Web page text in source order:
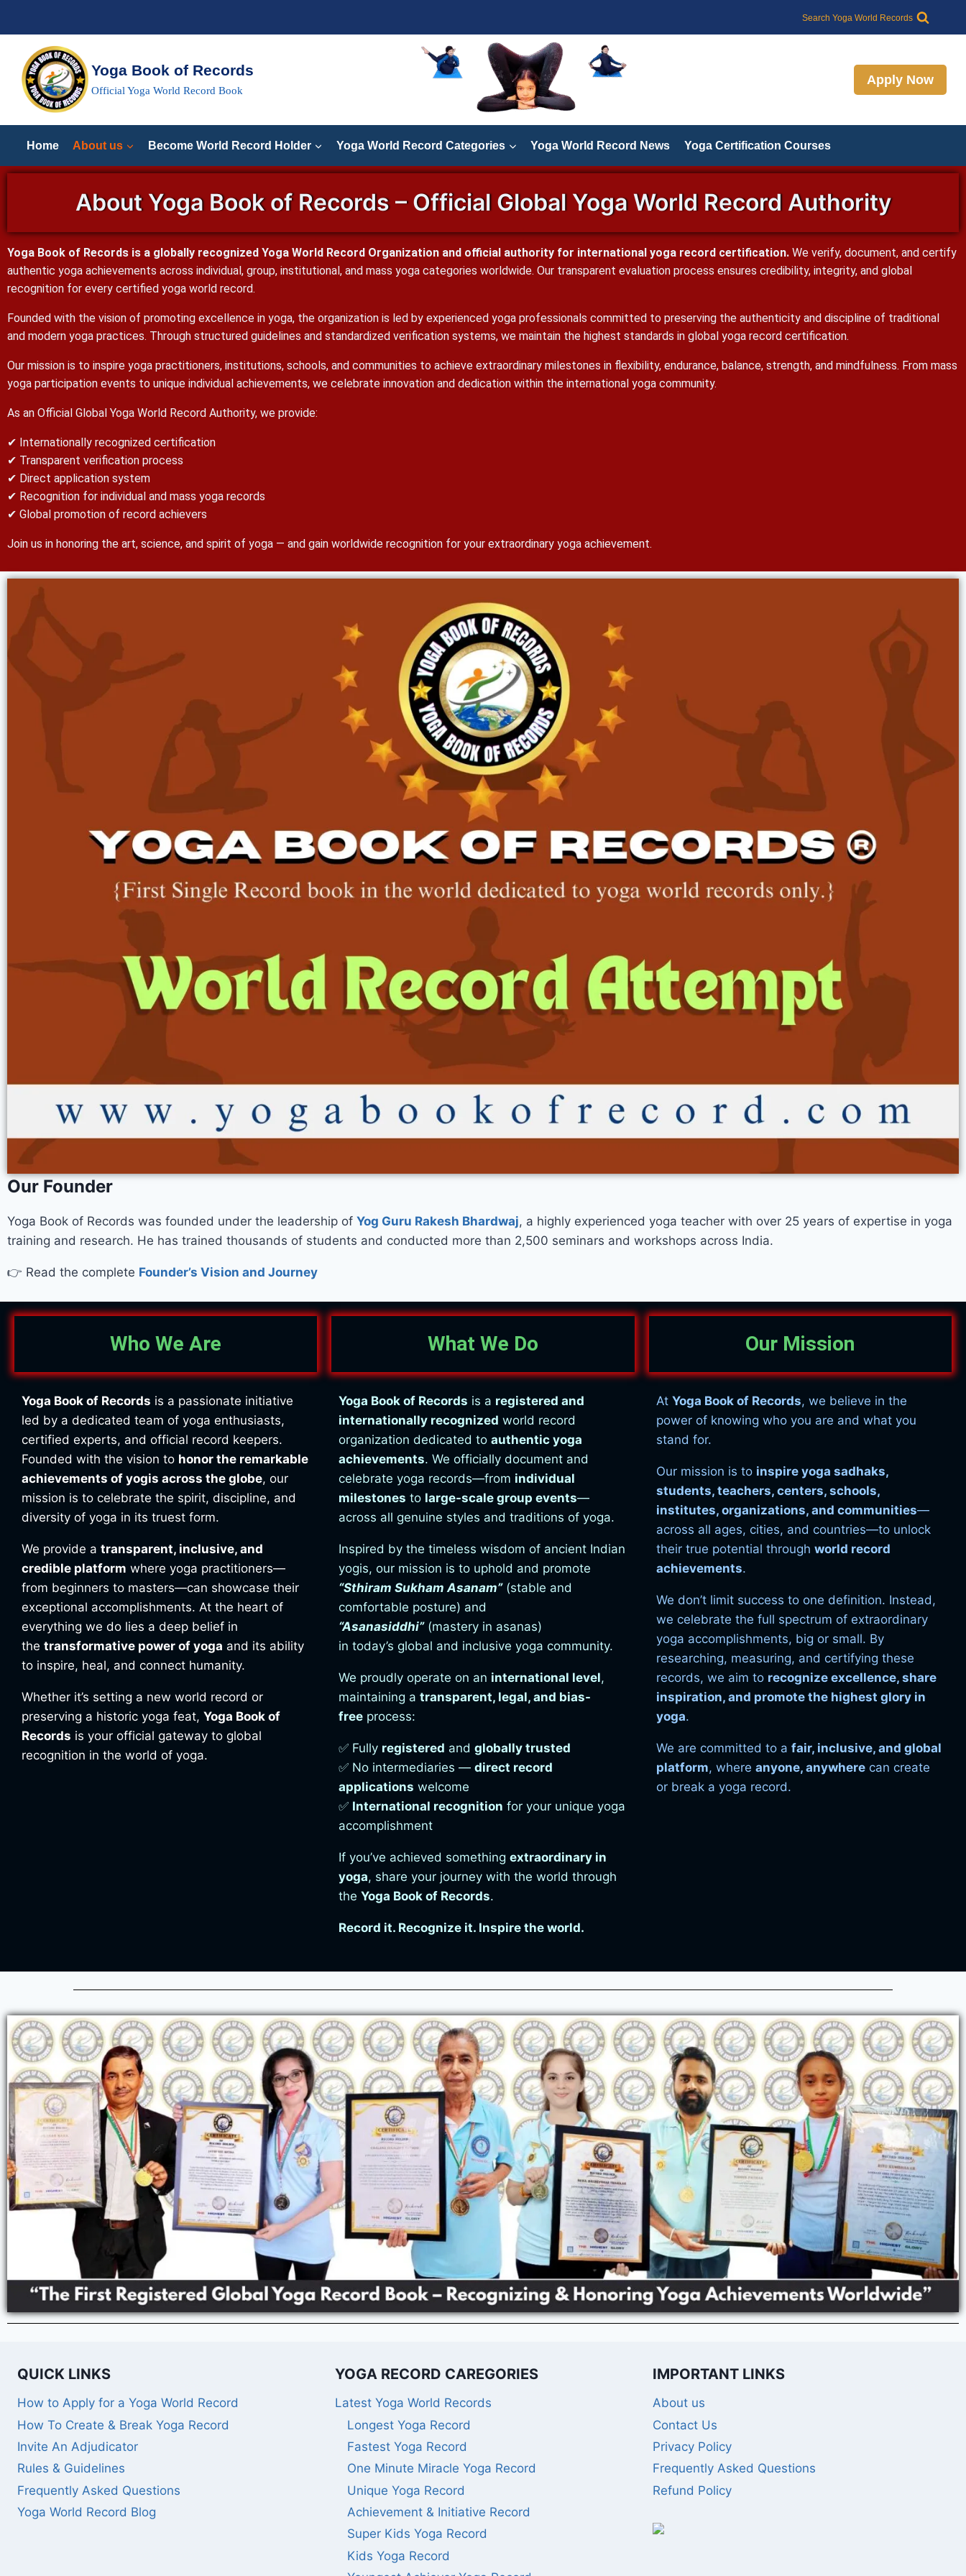
Search Yoga World Records
Yoga Book of Records
Official Yoga World Record Book
Apply Now
Home About us Become World Record Holder Yoga World Record Categories Yoga World Record News Yoga Certification Courses
About Yoga Book of Records – Official Global Yoga World Record Authority
Yoga Book of Records is a globally recognized Yoga World Record Organization and official authority for international yoga record certification. We verify, document, and certify
authentic yoga achievements across individual, group, institutional, and mass yoga categories worldwide. Our transparent evaluation process ensures credibility, integrity, and global
recognition for every certified yoga world record.
Founded with the vision of promoting excellence in yoga, the organization is led by experienced yoga professionals committed to preserving the authenticity and discipline of traditional
and modern yoga practices. Through structured guidelines and standardized verification systems, we maintain the highest standards in global yoga record certification.
Our mission is to inspire yoga practitioners, institutions, schools, and communities to achieve extraordinary milestones in flexibility, endurance, balance, strength, and mindfulness. From mass
yoga participation events to unique individual achievements, we celebrate innovation and dedication within the international yoga community.
As an Official Global Yoga World Record Authority, we provide:
✔ Internationally recognized certification
✔ Transparent verification process
✔ Direct application system
✔ Recognition for individual and mass yoga records
✔ Global promotion of record achievers
Join us in honoring the art, science, and spirit of yoga — and gain worldwide recognition for your extraordinary yoga achievement.
Our Founder
Yoga Book of Records was founded under the leadership of Yog Guru Rakesh Bhardwaj, a highly experienced yoga teacher with over 25 years of expertise in yoga
training and research. He has trained thousands of students and conducted more than 2,500 seminars and workshops across India.
👉 Read the complete Founder’s Vision and Journey
Who We Are
Yoga Book of Records is a passionate initiative
led by a dedicated team of yoga enthusiasts,
certified experts, and official record keepers.
Founded with the vision to honor the remarkable
achievements of yogis across the globe, our
mission is to celebrate the spirit, discipline, and
diversity of yoga in its truest form.
We provide a transparent, inclusive, and
credible platform where yoga practitioners—
from beginners to masters—can showcase their
exceptional accomplishments. At the heart of
everything we do lies a deep belief in
the transformative power of yoga and its ability
to inspire, heal, and connect humanity.
Whether it’s setting a new world record or
preserving a historic yoga feat, Yoga Book of
Records is your official gateway to global
recognition in the world of yoga.
What We Do
Yoga Book of Records is a registered and
internationally recognized world record
organization dedicated toauthentic yoga
achievements. We officially document and
celebrate yoga records—from individual
milestones to large-scale group events—
across all genuine styles and traditions of yoga.
Inspired by the timeless wisdom of ancient Indian
yogis, our mission is to uphold and promote
“Sthiram Sukham Asanam”(stable and
comfortable posture) and
“Asanasiddhi”(mastery in asanas)
in today’s global and inclusive yoga community.
We proudly operate on an international level,
maintaining atransparent, legal, and bias-
free process:
✅ Fully registered andglobally trusted
✅ No intermediaries —direct record
applications welcome
✅ International recognition for your unique yoga
accomplishment
If you’ve achieved somethingextraordinary in
yoga, share your journey with the world through
theYoga Book of Records.
Record it. Recognize it. Inspire the world.
Our Mission
At Yoga Book of Records, we believe in the
power of knowing who you are and what you
stand for.
Our mission is to inspire yoga sadhaks,
students, teachers, centers, schools,
institutes, organizations, and communities—
across all ages, cities, and countries—to unlock
their true potential through world record
achievements.
We don’t limit success to one definition. Instead,
we celebrate the full spectrum of extraordinary
yoga accomplishments, big or small. By
researching, measuring, and certifying these
records, we aim to recognize excellence, share
inspiration, and promote the highest glory in
yoga.
We are committed to a fair, inclusive, and global
platform, where anyone, anywherecan create
or break a yoga record.
QUICK LINKS
How to Apply for a Yoga World Record
How To Create & Break Yoga Record
Invite An Adjudicator
Rules & Guidelines
Frequently Asked Questions
Yoga World Record Blog
YOGA RECORD CAREGORIES
Latest Yoga World Records
Longest Yoga Record
Fastest Yoga Record
One Minute Miracle Yoga Record
Unique Yoga Record
Achievement & Initiative Record
Super Kids Yoga Record
Kids Yoga Record
IMPORTANT LINKS
About us
Contact Us
Privacy Policy
Frequently Asked Questions
Refund Policy